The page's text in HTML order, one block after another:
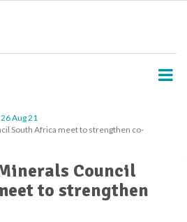
26 Aug 21
South Africa meet to strengthen co-
Council
to strengthen